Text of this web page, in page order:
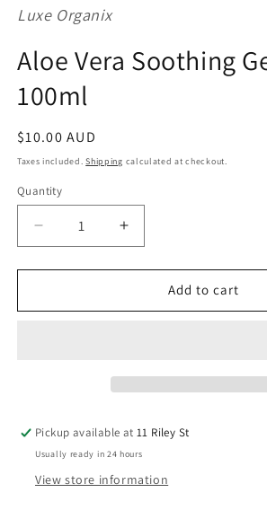
Luxe Organix
Aloe Vera Soothing
100ml
Regular
price
$10.00 AUD
Taxes included.Shipping calculated at checkout.
Quantity
Quantity
Decrease
quantity
for
Vera
Increase
quantity
for
Vera
Add to cart
Pickup available at11 Riley St
Usually ready in 24 hours
View store information